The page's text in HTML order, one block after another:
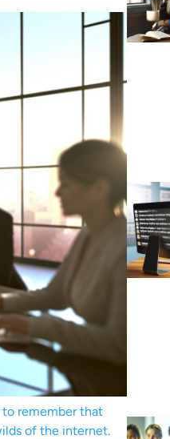
to remember that
of the internet.